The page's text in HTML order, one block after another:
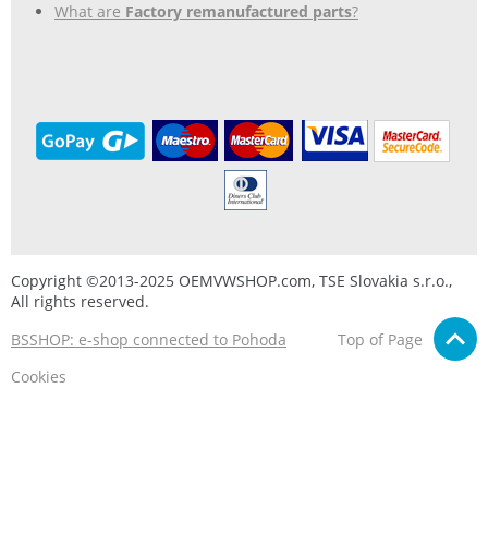
What are Factory remanufactured parts?
Copyright ©2013-2025 OEMVWSHOP.com, TSE Slovakia s.r.o.,
All rights reserved.
BSSHOP: e-shop connected to Pohoda
Top of Page
Cookies